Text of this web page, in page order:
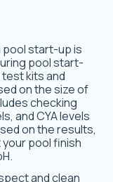
start-up is
pool start-
kits and
on the size of
checking
and CYA levels
on the results,
pool finish
and clean